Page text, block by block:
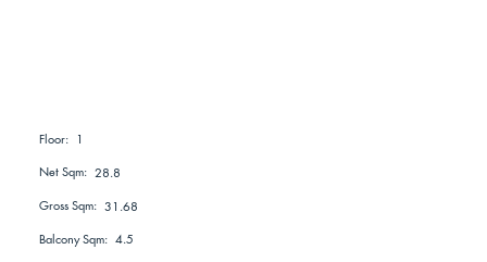
Floor: 1
Net Sqm: 28.8
Gross Sqm: 31.68
Balcony Sqm: 4.5